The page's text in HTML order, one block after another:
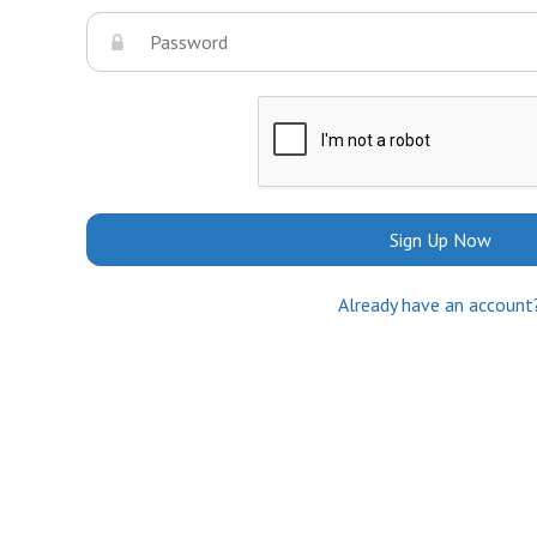
Sign Up Now
Already have an